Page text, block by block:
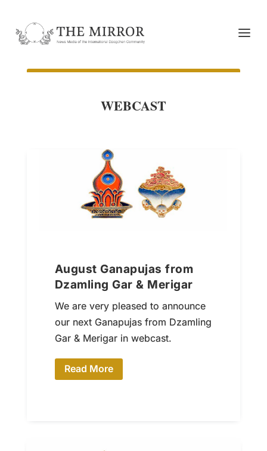
WEBCAST
August Ganapujas from
Dzamling Gar & Merigar
We are very pleased to announce
our next Ganapujas from Dzamling
Gar & Merigar in webcast.
Read More